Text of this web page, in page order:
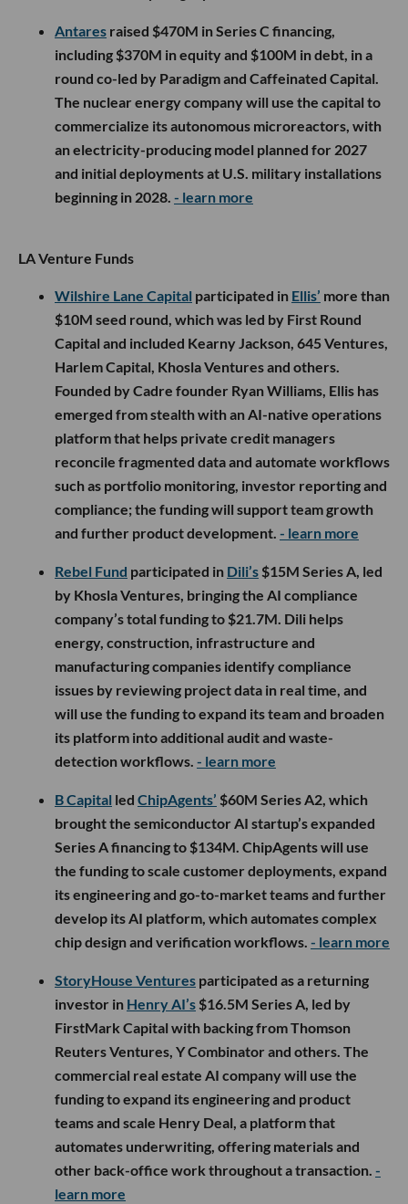
Antares raised $470M in Series C financing,
including $370M in equity and $100M in debt, in a
round co-led by Paradigm and Caffeinated Capital.
The nuclear energy company will use the capital to
commercialize its autonomous microreactors, with
an electricity-producing model planned for 2027
and initial deployments at U.S. military installations
beginning in 2028. - learn more
LA Venture Funds
Wilshire Lane Capital participated in Ellis’ more than
$10M seed round, which was led by First Round
Capital and included Kearny Jackson, 645 Ventures,
Harlem Capital, Khosla Ventures and others.
Founded by Cadre founder Ryan Williams, Ellis has
emerged from stealth with an AI-native operations
platform that helps private credit managers
reconcile fragmented data and automate workflows
such as portfolio monitoring, investor reporting and
compliance; the funding will support team growth
and further product development. - learn more
Rebel Fund participated in Dili’s $15M Series A, led
by Khosla Ventures, bringing the AI compliance
company’s total funding to $21.7M. Dili helps
energy, construction, infrastructure and
manufacturing companies identify compliance
issues by reviewing project data in real time, and
will use the funding to expand its team and broaden
its platform into additional audit and waste-
detection workflows. - learn more
B Capital led ChipAgents’ $60M Series A2, which
brought the semiconductor AI startup’s expanded
Series A financing to $134M. ChipAgents will use
the funding to scale customer deployments, expand
its engineering and go-to-market teams and further
develop its AI platform, which automates complex
chip design and verification workflows. - learn more
StoryHouse Ventures participated as a returning
investor in Henry AI’s $16.5M Series A, led by
FirstMark Capital with backing from Thomson
Reuters Ventures, Y Combinator and others. The
commercial real estate AI company will use the
funding to expand its engineering and product
teams and scale Henry Deal, a platform that
automates underwriting, offering materials and
other back-office work throughout a transaction. -
learn more